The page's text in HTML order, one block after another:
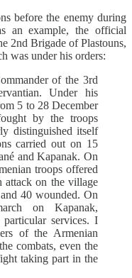
before the enemy during
an example, the official
2nd Brigade of Plastouns,
was under his orders:
of the 3rd
Under his
5 to 28 December
by the troops
distinguished itself
carried out on 15
and Kapanak. On
troops offered
attack on the village
40 wounded. On
on Kapanak,
particular services. I
of the Armenian
combats, even the
taking part in the